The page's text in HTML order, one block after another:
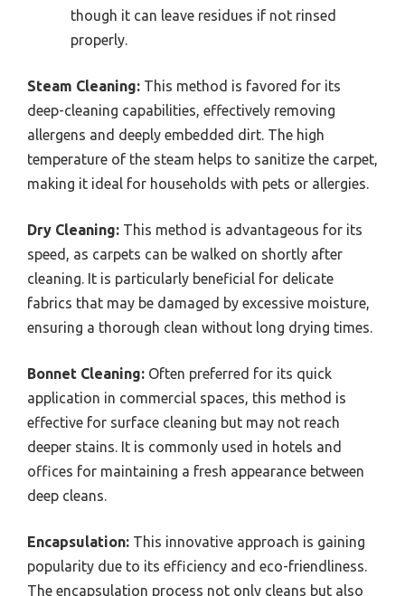
though it can leave residues if not rinsed
properly.
Steam Cleaning: This method is favored for its
deep-cleaning capabilities, effectively removing
allergens and deeply embedded dirt. The high
temperature of the steam helps to sanitize the carpet,
making it ideal for households with pets or allergies.
Dry Cleaning: This method is advantageous for its
speed, as carpets can be walked on shortly after
cleaning. It is particularly beneficial for delicate
fabrics that may be damaged by excessive moisture,
ensuring a thorough clean without long drying times.
Bonnet Cleaning: Often preferred for its quick
application in commercial spaces, this method is
effective for surface cleaning but may not reach
deeper stains. It is commonly used in hotels and
offices for maintaining a fresh appearance between
deep cleans.
Encapsulation: This innovative approach is gaining
popularity due to its efficiency and eco-friendliness.
The encapsulation process not only cleans but also